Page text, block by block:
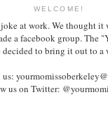
WELCOME!
at work. We thought it
a facebook group. The
decided to bring it out to
us on Twitter: